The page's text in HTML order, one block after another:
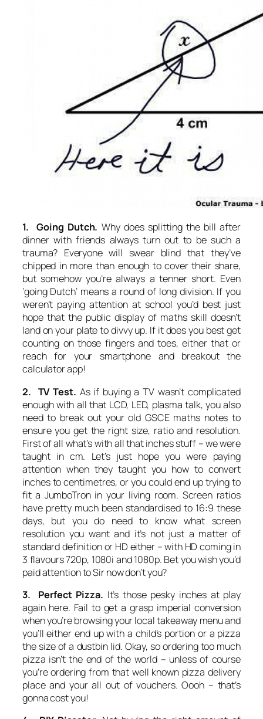
1. Going Dutch. Why does splitting the bill after
dinner with friends always turn out to be such a
trauma? Everyone will swear blind that they’ve
chipped in more than enough to cover their share,
but somehow you’re always a tenner short. Even
‘going Dutch’ means a round of long division. If you
weren’t paying attention at school you’d best just
hope that the public display of maths skill doesn’t
land on your plate to divvy up. If it does you best get
counting on those fingers and toes, either that or
reach for your smartphone and breakout the
calculator app!
2. TV Test. As if buying a TV wasn’t complicated
enough with all that LCD, LED, plasma talk, you also
need to break out your old GSCE maths notes to
ensure you get the right size, ratio and resolution.
First of all what’s with all that inches stuff – we were
taught in cm. Let’s just hope you were paying
attention when they taught you how to convert
inches to centimetres, or you could end up trying to
fit a JumboTron in your living room. Screen ratios
have pretty much been standardised to 16:9 these
days, but you do need to know what screen
resolution you want and it’s not just a matter of
standard definition or HD either – with HD coming in
3 flavours 720p, 1080i and 1080p. Bet you wish you’d
paid attention to Sir now don’t you?
3. Perfect Pizza. It’s those pesky inches at play
again here. Fail to get a grasp imperial conversion
when you’re browsing your local takeaway menu and
you’ll either end up with a child’s portion or a pizza
the size of a dustbin lid. Okay, so ordering too much
pizza isn’t the end of the world – unless of course
you’re ordering from that well known pizza delivery
place and your all out of vouchers. Oooh – that’s
gonna cost you!